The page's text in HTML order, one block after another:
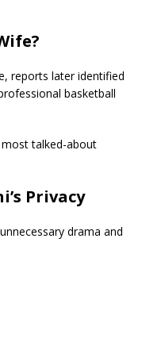
reports later identified
basketball
talked-about
Privacy
drama and